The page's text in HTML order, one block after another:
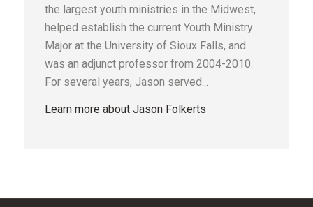
the largest youth ministries in the Midwest,
helped establish the current Youth Ministry
Major at the University of Sioux Falls, and
was an adjunct professor from 2004-2010.
For several years, Jason served...
Learn more about Jason Folkerts